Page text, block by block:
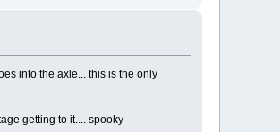
into the axle... this is the only
getting to it.... spooky